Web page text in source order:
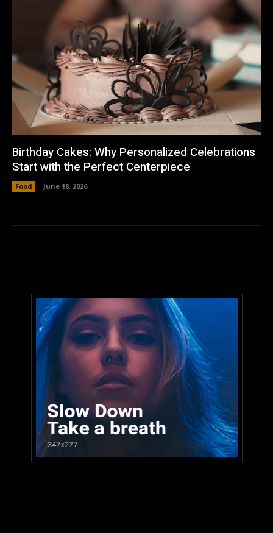
Birthday Cakes: Why Personalized Celebrations
Start with the Perfect Centerpiece
Food June 18, 2026